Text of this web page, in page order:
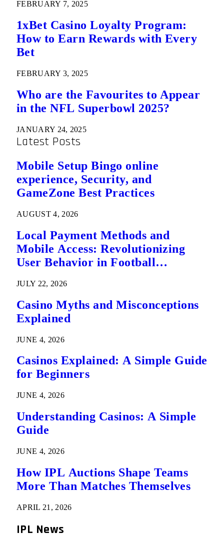
FEBRUARY 7, 2025
1xBet Casino Loyalty Program:
How to Earn Rewards with Every
Bet
FEBRUARY 3, 2025
Who are the Favourites to Appear
in the NFL Superbowl 2025?
JANUARY 24, 2025
Latest Posts
Mobile Setup Bingo online
experience, Security, and
GameZone Best Practices
AUGUST 4, 2026
Local Payment Methods and
Mobile Access: Revolutionizing
User Behavior in Football
JULY 22, 2026
Casino Myths and Misconceptions
Explained
JUNE 4, 2026
Casinos Explained: A Simple Guide
for Beginners
JUNE 4, 2026
Understanding Casinos: A Simple
Guide
JUNE 4, 2026
How IPL Auctions Shape Teams
More Than Matches Themselves
APRIL 21, 2026
IPL News